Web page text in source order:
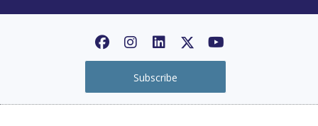
Subscribe